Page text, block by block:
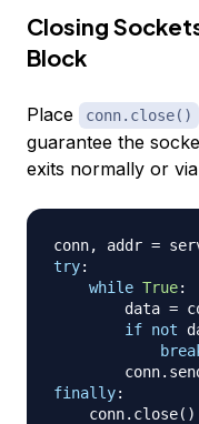
Closing
Block
Place conn.close()
guarantee the
exits normally or
conn, addr =
try:
while True:
        data
=
if not
        conn
.
finally:
    conn
. close( )